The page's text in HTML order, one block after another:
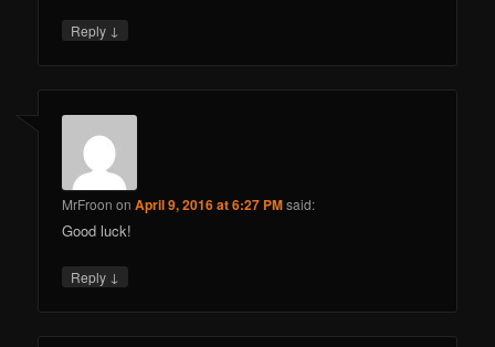
Reply ↓
MrFroon onApril 9, 2016 at 6:27 PMsaid:
Good luck!
Reply ↓